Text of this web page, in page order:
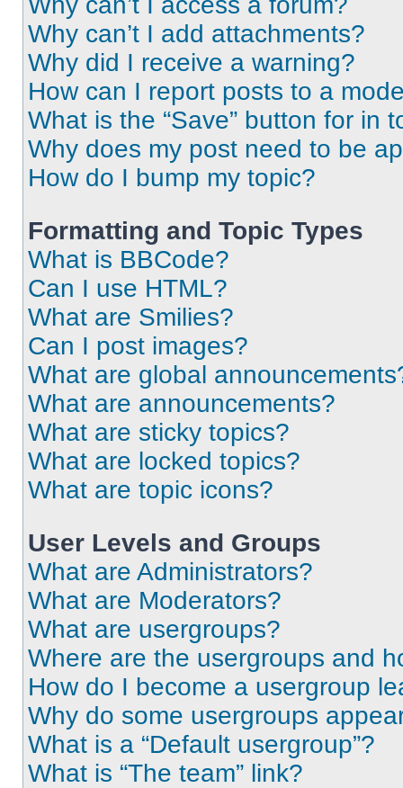
Why can’t I add attachments?
Why did I receive a warning?
How can I report posts to a
What is the “Save” button for in
Why does my post need to be
How do I bump my topic?
Formatting and Topic Types
What is BBCode?
Can I use HTML?
What are Smilies?
Can I post images?
What are global
What are announcements?
What are sticky topics?
What are locked topics?
What are topic icons?
User Levels and Groups
What are Administrators?
What are Moderators?
What are usergroups?
Where are the usergroups and
How do I become a usergroup
Why do some usergroups
What is a “Default usergroup”?
What is “The team” link?